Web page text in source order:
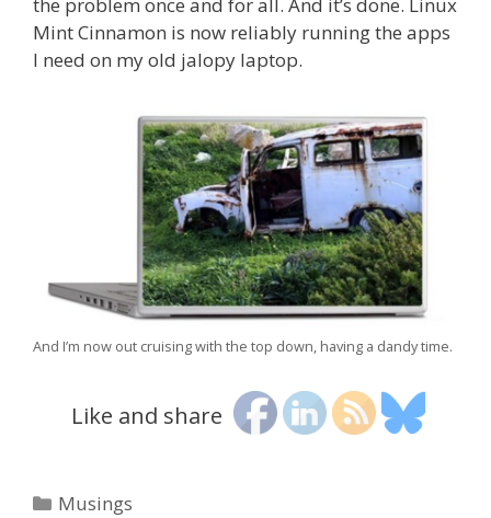
the problem once and for all. And it’s done. Linux
Mint Cinnamon is now reliably running the apps
I need on my old jalopy laptop.
And I’m now out cruising with the top down, having a dandy time.
Like and share
Categories
Musings